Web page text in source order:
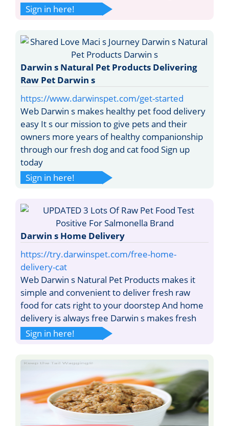
Sign in here!
Darwin s Natural Pet Products Delivering
Raw Pet Darwin s
https://www.darwinspet.com/get-started
Web Darwin s makes healthy pet food delivery
easy It s our mission to give pets and their
owners more years of healthy companionship
through our fresh dog and cat food Sign up
today
Sign in here!
Darwin s Home Delivery
https://try.darwinspet.com/free-home-
delivery-cat
Web Darwin s Natural Pet Products makes it
simple and convenient to deliver fresh raw
food for cats right to your doorstep And home
delivery is always free Darwin s makes fresh
Sign in here!